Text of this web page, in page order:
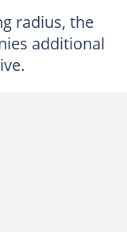
radius, the
additional